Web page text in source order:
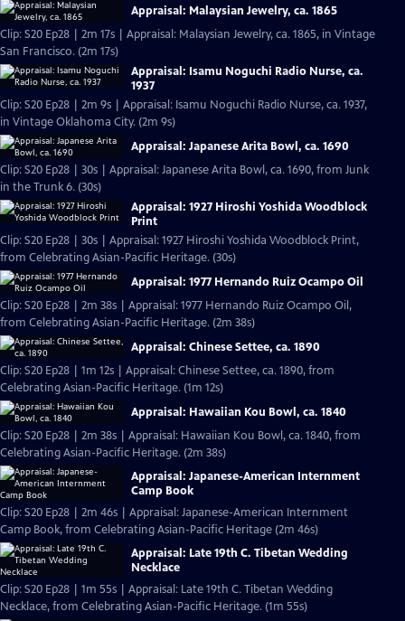
Appraisal: Malaysian Jewelry, ca. 1865
Clip: S20 Ep28 | 2m 17s | Appraisal: Malaysian Jewelry, ca. 1865, in Vintage
San Francisco. (2m 17s)
Appraisal: Isamu Noguchi Radio Nurse, ca.
1937
Clip: S20 Ep28 | 2m 9s | Appraisal: Isamu Noguchi Radio Nurse, ca. 1937,
in Vintage Oklahoma City. (2m 9s)
Appraisal: Japanese Arita Bowl, ca. 1690
Clip: S20 Ep28 | 30s | Appraisal: Japanese Arita Bowl, ca. 1690, from Junk
in the Trunk 6. (30s)
Appraisal: 1927 Hiroshi Yoshida Woodblock
Print
Clip: S20 Ep28 | 30s | Appraisal: 1927 Hiroshi Yoshida Woodblock Print,
from Celebrating Asian-Pacific Heritage. (30s)
Appraisal: 1977 Hernando Ruiz Ocampo Oil
Clip: S20 Ep28 | 2m 38s | Appraisal: 1977 Hernando Ruiz Ocampo Oil,
from Celebrating Asian-Pacific Heritage. (2m 38s)
Appraisal: Chinese Settee, ca. 1890
Clip: S20 Ep28 | 1m 12s | Appraisal: Chinese Settee, ca. 1890, from
Celebrating Asian-Pacific Heritage. (1m 12s)
Appraisal: Hawaiian Kou Bowl, ca. 1840
Clip: S20 Ep28 | 2m 38s | Appraisal: Hawaiian Kou Bowl, ca. 1840, from
Celebrating Asian-Pacific Heritage. (2m 38s)
Appraisal: Japanese-American Internment
Camp Book
Clip: S20 Ep28 | 2m 46s | Appraisal: Japanese-American Internment
Camp Book, from Celebrating Asian-Pacific Heritage (2m 46s)
Appraisal: Late 19th C. Tibetan Wedding
Necklace
Clip: S20 Ep28 | 1m 55s | Appraisal: Late 19th C. Tibetan Wedding
Necklace, from Celebrating Asian-Pacific Heritage. (1m 55s)